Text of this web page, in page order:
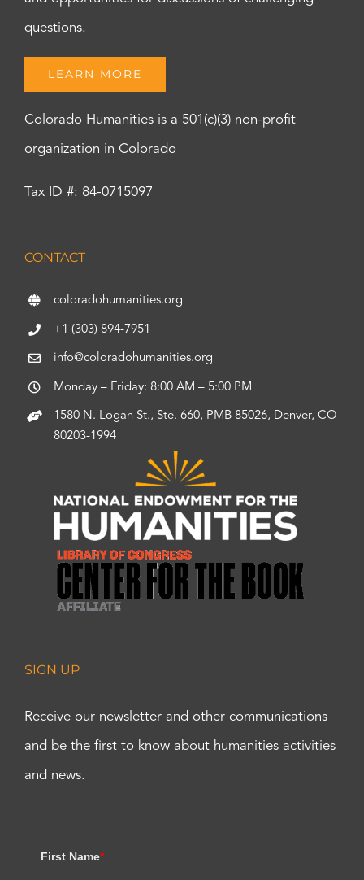
questions.
LEARN MORE
Colorado Humanities is a 501(c)(3) non-profit
organization in Colorado
Tax ID #: 84-0715097
CONTACT
coloradohumanities.org
+1 (303) 894-7951
info@coloradohumanities.org
Monday – Friday: 8:00 AM – 5:00 PM
1580 N. Logan St., Ste. 660, PMB 85026, Denver, CO
80203-1994
SIGN UP
Receive our newsletter and other communications
and be the first to know about humanities activities
and news.
First Name*